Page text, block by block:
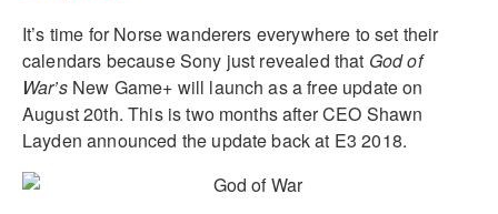
It’s time for Norse wanderers everywhere to set their
calendars because Sony just revealed that God of
War’sNew Game+ will launch as a free update on
August 20th. This is two months after CEO Shawn
Layden announced the update back at E3 2018.